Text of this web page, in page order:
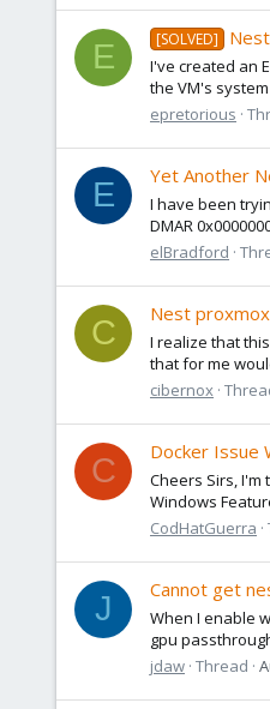
E [SOLVED]
I've created an
the VM's
epretorious
E
Yet Another
I have been
DMAR
elBradford
C
Nest
I realize that
that for me
cibernox
C
Docker Issue
Cheers Sirs, I'm
Windows
CodHatGuerra
J
Cannot get
When I enable
gpu
jdaw Thread